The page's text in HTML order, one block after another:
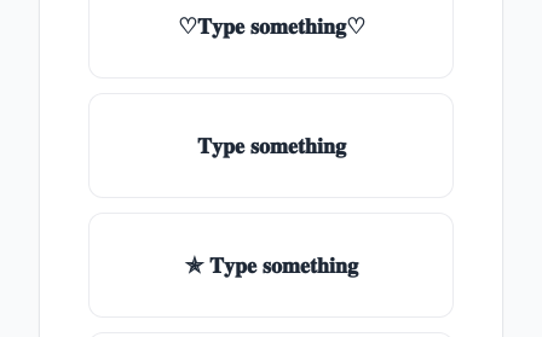
♡𝐓𝐲𝐩𝐞 𝐬𝐨𝐦𝐞𝐭𝐡𝐢𝐧𝐠♡
𝐓𝐲𝐩𝐞 𝐬𝐨𝐦𝐞𝐭𝐡𝐢𝐧𝐠
✯ 𝐓𝐲𝐩𝐞 𝐬𝐨𝐦𝐞𝐭𝐡𝐢𝐧𝐠